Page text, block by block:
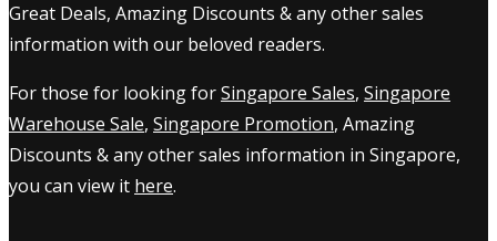
Great Deals, Amazing Discounts & any other sales
information with our beloved readers.
For those for looking forSingapore Sales, Singapore
Warehouse Sale, Singapore Promotion, Amazing
Discounts & any other sales information in Singapore,
you can view it here.